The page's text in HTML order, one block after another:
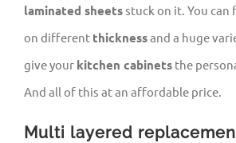
laminated sheetsstuck on it. You can
on different thicknessand a huge
give your kitchen cabinets the
And all of this at an affordable price.
Multi layered